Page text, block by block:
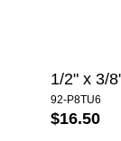
1/2" x 3/
92-P8TU6
$16.50